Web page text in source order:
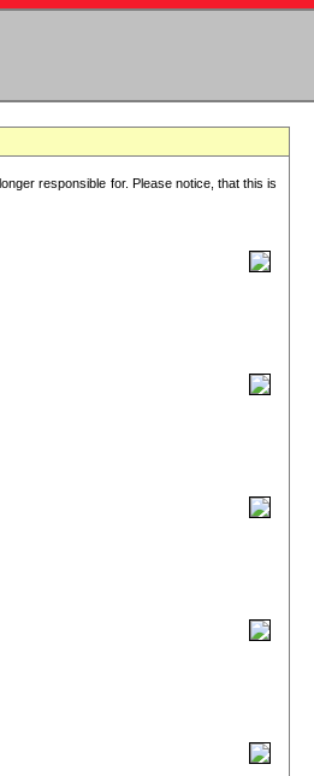
responsible for. Please notice, that this is